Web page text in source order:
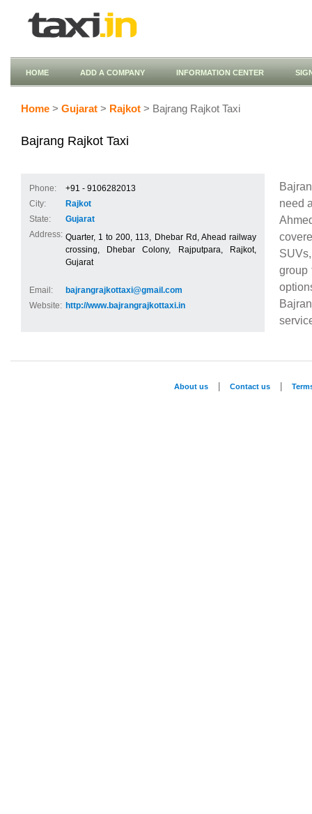
HOME ADD A COMPANY INFORMATION CENTER
Home > Gujarat > Rajkot > Bajrang Rajkot Taxi
Bajrang Rajkot Taxi
Phone:
+91 - 9106282013
City:
Rajkot
State:
Gujarat
Address: Quarter, 1 to 200, 113, Dhebar Rd, Ahead railway
crossing, Dhebar Colony, Rajputpara, Rajkot,
Gujarat
Email:
bajrangrajkottaxi@gmail.com
Website: http://www.bajrangrajkottaxi.in
need
group
About us Contact us